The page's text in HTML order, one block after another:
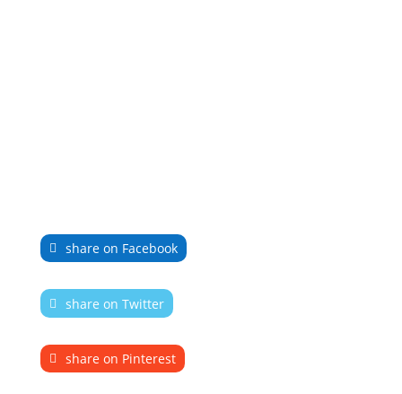
share on Facebook
share on Twitter
share on Pinterest